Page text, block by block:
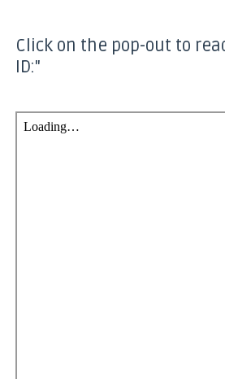
Click on the pop-out to
ID:"